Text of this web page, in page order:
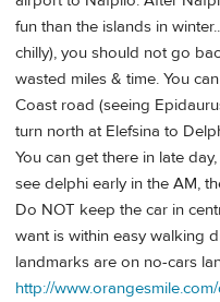
fun than the islands in
chilly), you should not go
wasted miles & time. You
Coast road (seeing
turn north at Elefsina to
You can get there in late
see delphi early in the AM,
Do NOT keep the car in
want is within easy walking
landmarks are on no-cars
http://